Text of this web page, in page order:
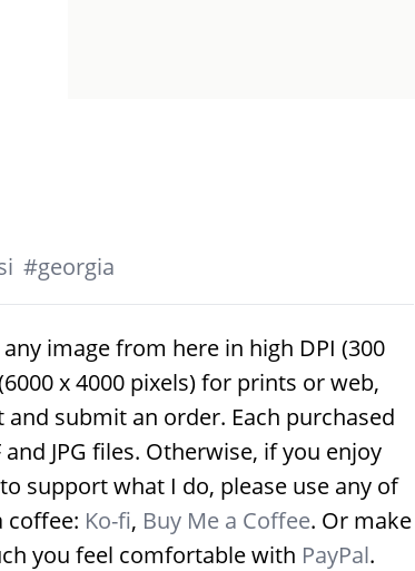
#georgia
image from here in high DPI (300
x 4000 pixels) for prints or web,
submit an order. Each purchased
JPG files. Otherwise, if you enjoy
support what I do, please use any of
coffee: Ko-fi, Buy Me a Coffee. Or make
you feel comfortable with PayPal.